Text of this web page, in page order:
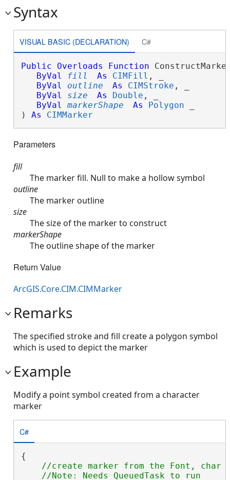
Syntax
VISUAL BASIC (DECLARATION) C#
Public Overloads Function
ByVal
fill As CIMFill , _
ByVal
outline As CIMStroke , _
ByVal
size As Double , _
ByVal
markerShape As Polygon
) As CIMMarker
Parameters
fill
The marker fill. Null to make a hollow symbol
outline
The marker outline
size
The size of the marker to construct
markerShape
The outline shape of the marker
Return Value
ArcGIS.Core.CIM.CIMMarker
Remarks
The specified stroke and fill create a polygon symbol
which is used to depict the marker
Example
Modify a point symbol created from a character
marker
C#
{
//create marker from the Font, char